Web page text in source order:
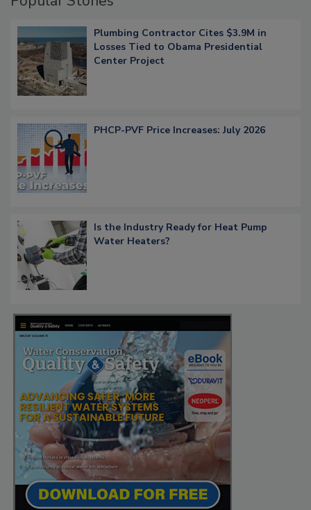
Plumbing Contractor Cites $3.9M in
Losses Tied to Obama Presidential
Center Project
PHCP-PVF Price Increases: July 2026
Is the Industry Ready for Heat Pump
Water Heaters?